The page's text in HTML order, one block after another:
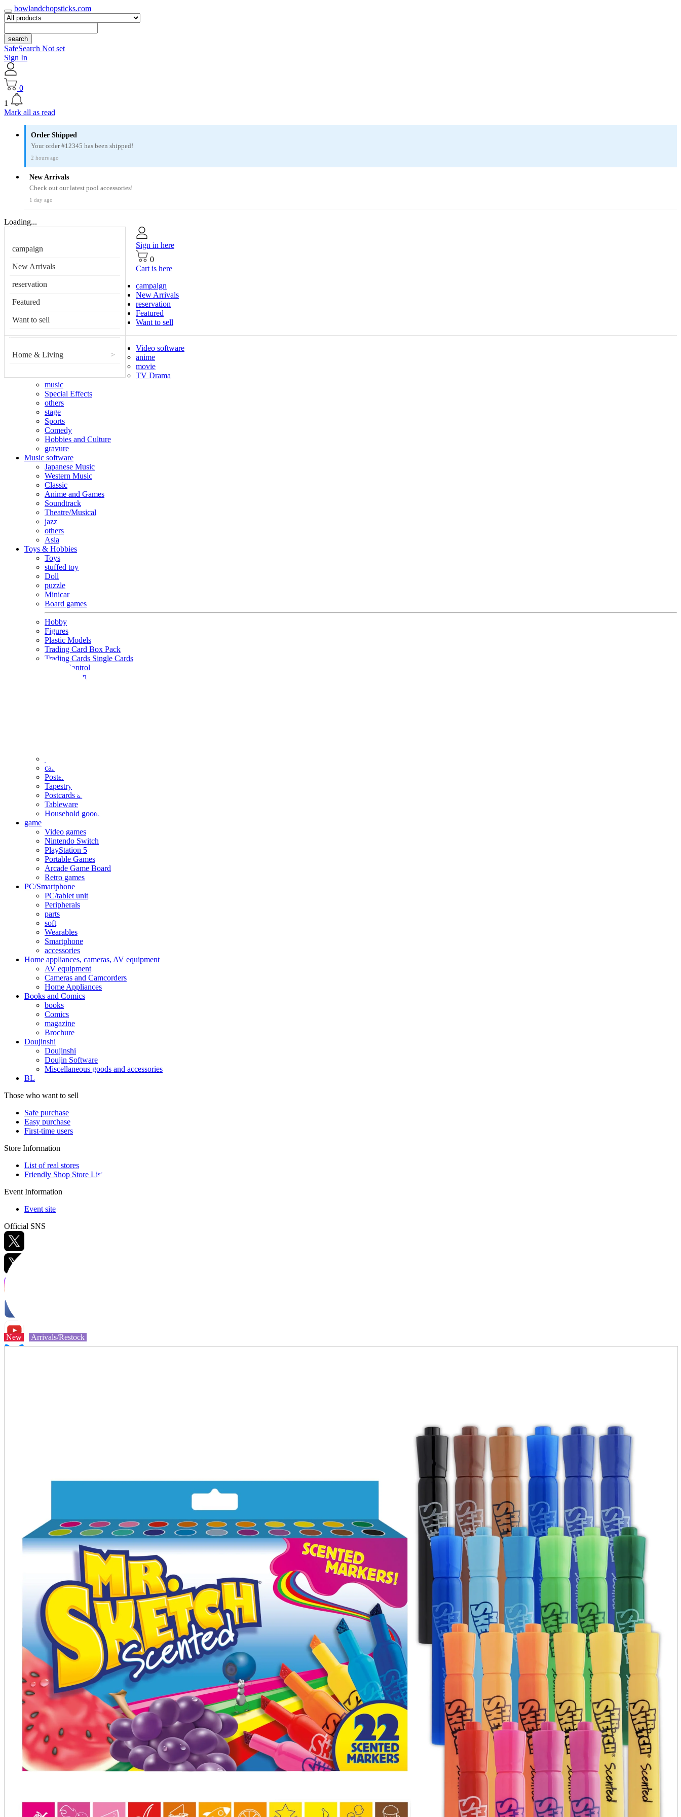
bowlandchopsticks.com
search
SafeSearch Not set
Sign In
0
1
Mark all as read
Order Shipped
Your order #12345 has been shipped!
2 hours ago
New Arrivals
Check out our latest pool accessories!
1 day ago
Loading...
campaign
New Arrivals
reservation
Featured
Want to sell
Home & Living >
Sign in here
0
Cart is here
campaign
New Arrivals
reservation
Featured
Want to sell
Video software
anime
movie
TV Drama
music
Special Effects
others
stage
Sports
Comedy
Hobbies and Culture
gravure
Music software
Japanese Music
Western Music
Classic
Anime and Games
Soundtrack
Theatre/Musical
jazz
others
Asia
Toys & Hobbies
Toys
stuffed toy
Doll
puzzle
Minicar
Board games
Hobby
Figures
Plastic Models
Trading Card Box Pack
Trading Cards Single Cards
Radio Control
Goods and Fashion
calendar
Poster
Tapestry
Postcards and colored paper
Tableware
Household goods
game
Video games
Nintendo Switch
PlayStation 5
Portable Games
Arcade Game Board
Retro games
PC/Smartphone
PC/tablet unit
Peripherals
parts
soft
Wearables
Smartphone
accessories
Home appliances, cameras, AV equipment
AV equipment
Cameras and Camcorders
Home Appliances
Books and Comics
books
Comics
magazine
Brochure
Doujinshi
Doujinshi
Doujin Software
Miscellaneous goods and accessories
BL
Those who want to sell
Safe purchase
Easy purchase
First-time users
Store Information
List of real stores
Friendly Shop Store List
Event Information
Event site
Official SNS
New Arrivals/Restock